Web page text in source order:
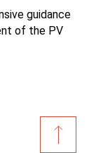
guidance
of the PV